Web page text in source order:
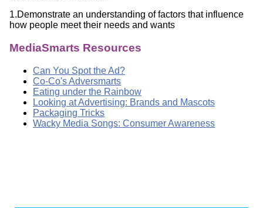
1.Demonstrate an understanding of factors that influence
how people meet their needs and wants
MediaSmarts Resources
Can You Spot the Ad?
Co-Co's Adversmarts
Eating under the Rainbow
Looking at Advertising: Brands and Mascots
Packaging Tricks
Wacky Media Songs: Consumer Awareness